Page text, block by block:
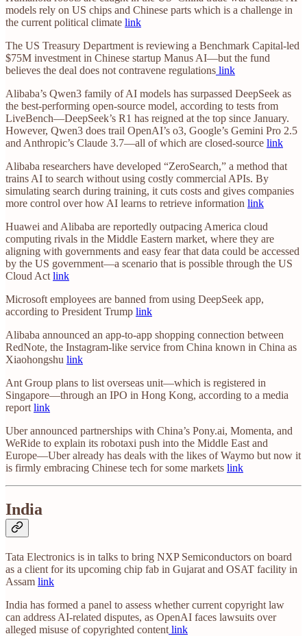
models rely on US chips and Chinese parts which is a challenge in
the current political climate link
The US Treasury Department is reviewing a Benchmark Capital-led
$75M investment in Chinese startup Manus AI—but the fund
believes the deal does not contravene regulations link
Alibaba’s Qwen3 family of AI models has surpassed DeepSeek as
the best-performing open-source model, according to tests from
LiveBench—DeepSeek’s R1 has reigned at the top since January.
However, Qwen3 does trail OpenAI’s o3, Google’s Gemini Pro 2.5
and Anthropic’s Claude 3.7—all of which are closed-source link
Alibaba researchers have developed “ZeroSearch,” a method that
trains AI to search without using costly commercial APIs. By
simulating search during training, it cuts costs and gives companies
more control over how AI learns to retrieve information link
Huawei and Alibaba are reportedly outpacing America cloud
computing rivals in the Middle Eastern market, where they are
aligning with governments and easy fear that data could be accessed
by the US government—a scenario that is possible through the US
Cloud Act link
Microsoft employees are banned from using DeepSeek app,
according to President Trump link
Alibaba announced an app-to-app shopping connection between
RedNote, the Instagram-like service from China known in China as
Xiaohongshu link
Ant Group plans to list overseas unit—which is registered in
Singapore—through an IPO in Hong Kong, according to a media
report link
Uber announced partnerships with China’s Pony.ai, Momenta, and
WeRide to explain its robotaxi push into the Middle East and
Europe—Uber already has deals with the likes of Waymo but now it
is firmly embracing Chinese tech for some markets link
India
Tata Electronics is in talks to bring NXP Semiconductors on board
as a client for its upcoming chip fab in Gujarat and OSAT facility in
Assam link
India has formed a panel to assess whether current copyright law
can address AI-related disputes, as OpenAI faces lawsuits over
alleged misuse of copyrighted content link